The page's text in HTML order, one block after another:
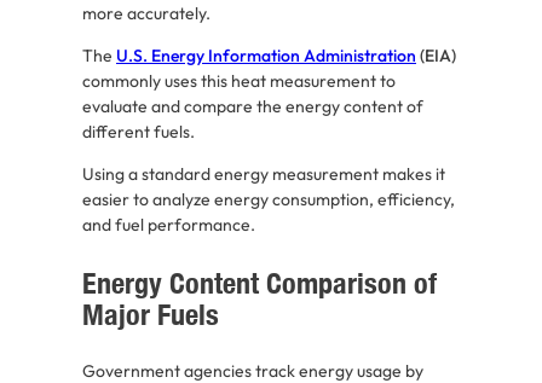
more accurately.
The U.S. Energy Information Administration (EIA)
commonly uses this heat measurement to
evaluate and compare the energy content of
different fuels.
Using a standard energy measurement makes it
easier to analyze energy consumption, efficiency,
and fuel performance.
Energy Content Comparison of
Major Fuels
Government agencies track energy usage by